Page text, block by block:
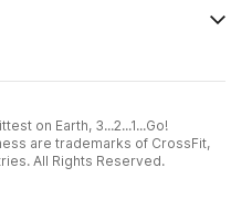
on Earth, 3...2...1...Go!
are trademarks of CrossFit,
All Rights Reserved.